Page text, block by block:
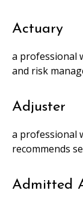
Actuary
a professional
and risk
Adjuster
a professional
recommends
Admitted